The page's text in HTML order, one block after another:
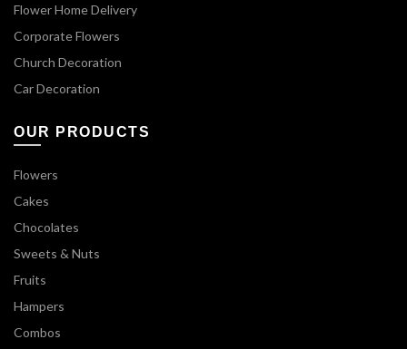
Flower Home Delivery
Corporate Flowers
Church Decoration
Car Decoration
OUR PRODUCTS
Flowers
Cakes
Chocolates
Sweets & Nuts
Fruits
Hampers
Combos